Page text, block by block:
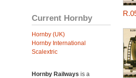
Current Hornby
Hornby (UK)
Hornby International
Scalextric
Hornby Railways is a